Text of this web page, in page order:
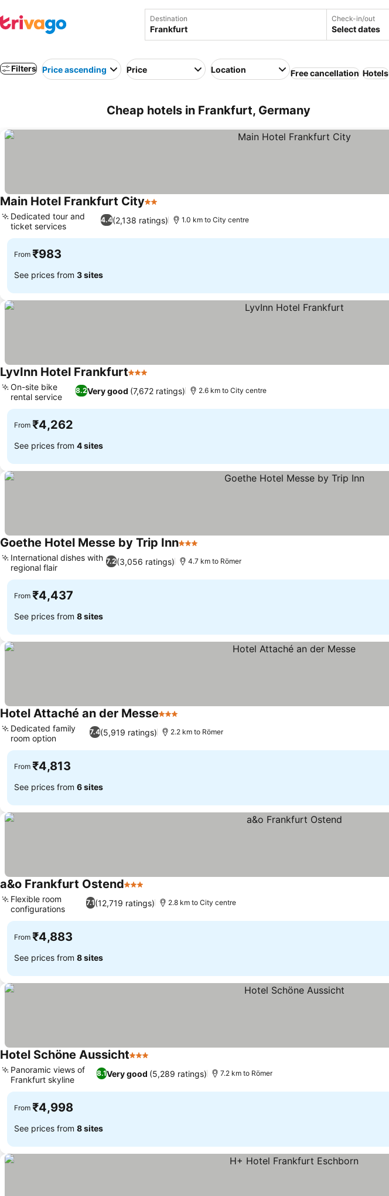
Destination Check-in/out
Select dates
Filters Price ascending Price Location Free cancellation Hotels
Cheap hotels in Frankfurt, Germany
Main Hotel Frankfurt City2 Stars
4.4(2,138 ratings)
Dedicated tour and
ticket services
1.0 km to City centre
From ₹983
See prices from 3 sites
LyvInn Hotel Frankfurt3 Stars
8.2Very good (7,672 ratings)
On-site bike
rental service
2.6 km to City centre
From ₹4,262
See prices from 4 sites
Goethe Hotel Messe by Trip Inn3 Stars
7.2(3,056 ratings)
International dishes with
regional flair
4.7 km to Römer
From ₹4,437
See prices from 8 sites
Hotel Attaché an der Messe3 Stars
7.4(5,919 ratings)
Dedicated family
room option
2.2 km to Römer
From ₹4,813
See prices from 6 sites
a&o Frankfurt Ostend3 Stars
7.1(12,719 ratings)
Flexible room
configurations
2.8 km to City centre
From ₹4,883
See prices from 8 sites
Hotel Schöne Aussicht3 Stars
8.1Very good (5,289 ratings)
Panoramic views of
Frankfurt skyline
7.2 km to Römer
From ₹4,998
See prices from 8 sites